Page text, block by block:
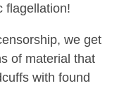
flagellation!
we get
of material that
with found